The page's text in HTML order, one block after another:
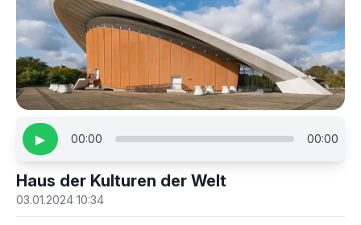
▶ 00:00 00:00
Haus der Kulturen der Welt
03.01.2024 10:34